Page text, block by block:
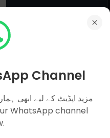
Channel
مزید اپڈیٹ کے لیے ابھی
WhatsApp channel